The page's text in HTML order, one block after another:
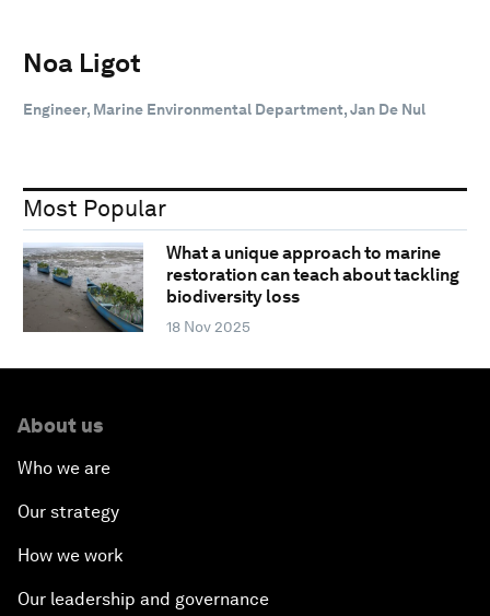
Noa Ligot
Engineer, Marine Environmental Department, Jan De Nul
Most Popular
What a unique approach to marine
restoration can teach about tackling
biodiversity loss
18 Nov 2025
About us
Who we are
Our strategy
How we work
Our leadership and governance